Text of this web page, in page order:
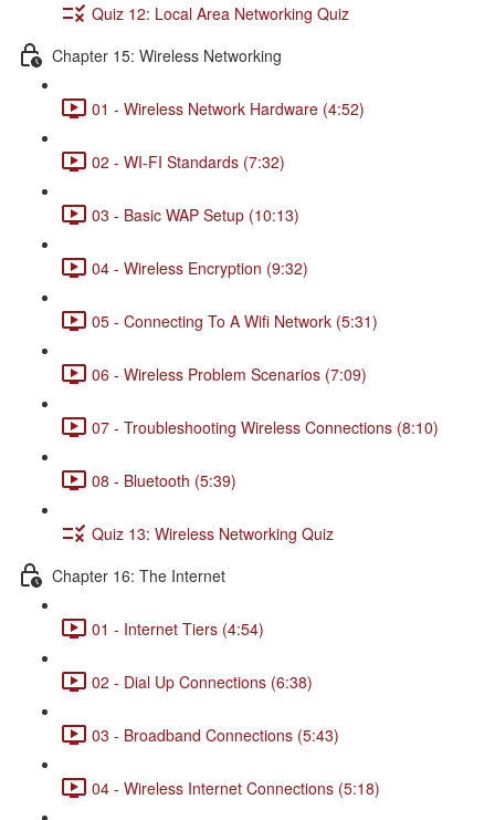
Quiz 12: Local Area Networking Quiz
Chapter 15: Wireless Networking
01 - Wireless Network Hardware (4:52)
02 - WI-FI Standards (7:32)
03 - Basic WAP Setup (10:13)
04 - Wireless Encryption (9:32)
05 - Connecting To A Wifi Network (5:31)
06 - Wireless Problem Scenarios (7:09)
07 - Troubleshooting Wireless Connections (8:10)
08 - Bluetooth (5:39)
Quiz 13: Wireless Networking Quiz
Chapter 16: The Internet
01 - Internet Tiers (4:54)
02 - Dial Up Connections (6:38)
03 - Broadband Connections (5:43)
04 - Wireless Internet Connections (5:18)